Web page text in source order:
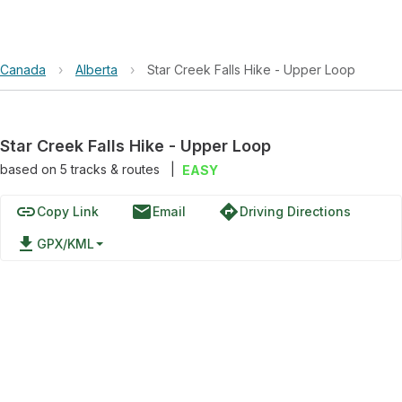
Canada › Alberta › Star Creek Falls Hike - Upper Loop
Star Creek Falls Hike - Upper Loop
based on 5tracks & routes EASY
linkCopy Link emailEmail directionsDriving Directions
file_download GPX/KML